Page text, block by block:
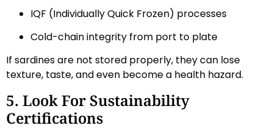
IQF (Individually Quick Frozen) processes
Cold-chain integrity from port to plate
If sardines are not stored properly, they can lose
texture, taste, and even become a health hazard.
5. Look For Sustainability
Certifications